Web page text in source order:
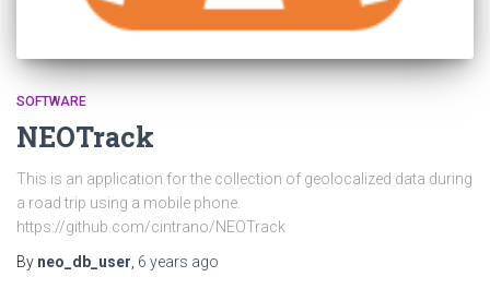
SOFTWARE
NEOTrack
This is an application for the collection of geolocalized data during
a road trip using a mobile phone.
https://github.com/cintrano/NEOTrack
By neo_db_user 6 years ago